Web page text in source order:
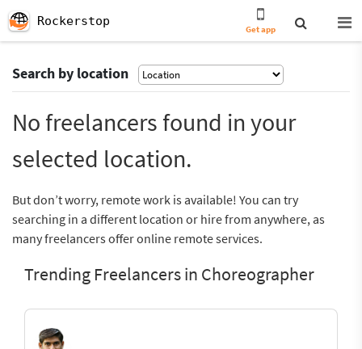
Rockerstop
Get app
Search by location
No freelancers found in your
selected location.
But don’t worry, remote work is available! You can try
searching in a different location or hire from anywhere, as
many freelancers offer online remote services.
Trending Freelancers in Choreographer